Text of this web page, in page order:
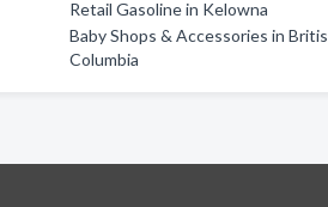
Retail Gasoline in Kelowna
Baby Shops & Accessories in
Columbia